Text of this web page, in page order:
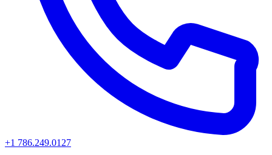
+1 786.249.0127